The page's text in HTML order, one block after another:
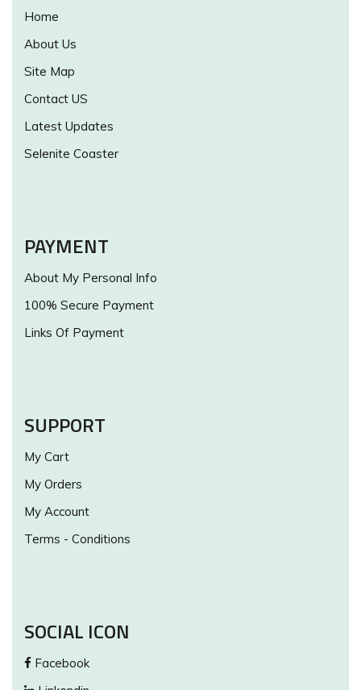
Home
About Us
Site Map
Contact US
Latest Updates
Selenite Coaster
PAYMENT
About My Personal Info
100% Secure Payment
Links Of Payment
SUPPORT
My Cart
My Orders
My Account
Terms - Conditions
SOCIAL ICON
Facebook